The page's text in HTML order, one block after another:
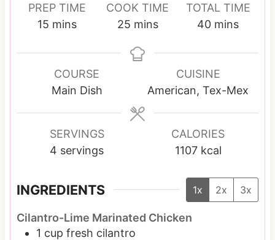
PREP TIME
15m
n
t
mins
COOK TIME
25m
n
e
s
mins
TOTAL TIME
40m
n
u
t
mins
COURSE
Main Dish
CUISINE
American, Tex-Mex
SERVINGS
4 servings
CALORIES
1107 kcal
INGREDIENTS 1x 2x 3x
Cilantro-Lime Marinated Chicken
1 cup fresh cilantro